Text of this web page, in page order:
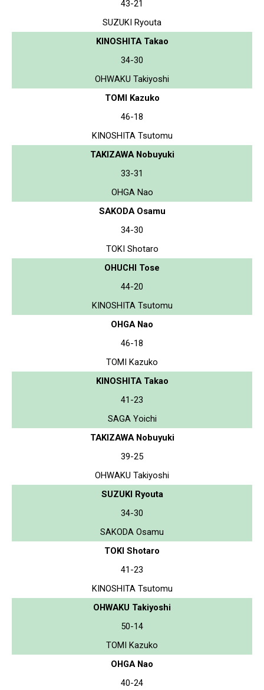
43-21
SUZUKI Ryouta
KINOSHITA Takao
34-30
OHWAKU Takiyoshi
TOMI Kazuko
46-18
KINOSHITA Tsutomu
TAKIZAWA Nobuyuki
33-31
OHGA Nao
SAKODA Osamu
34-30
TOKI Shotaro
OHUCHI Tose
44-20
KINOSHITA Tsutomu
OHGA Nao
46-18
TOMI Kazuko
KINOSHITA Takao
41-23
SAGA Yoichi
TAKIZAWA Nobuyuki
39-25
OHWAKU Takiyoshi
SUZUKI Ryouta
34-30
SAKODA Osamu
TOKI Shotaro
41-23
KINOSHITA Tsutomu
OHWAKU Takiyoshi
50-14
TOMI Kazuko
OHGA Nao
40-24